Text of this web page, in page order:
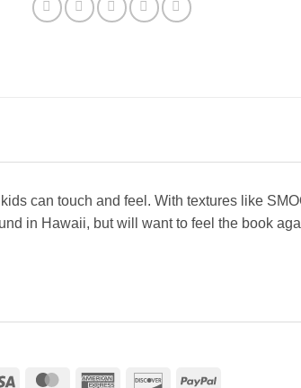
can touch and feel. With textures like
in Hawaii, but will want to feel the book
Visa MasterCardAmerican DiscoverPayPal